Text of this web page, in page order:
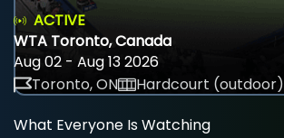
ACTIVE
WTA Toronto, Canada
Aug 02 - Aug 13 2026
Toronto, ON
Hardcourt (outdoor)
What Everyone Is Watching